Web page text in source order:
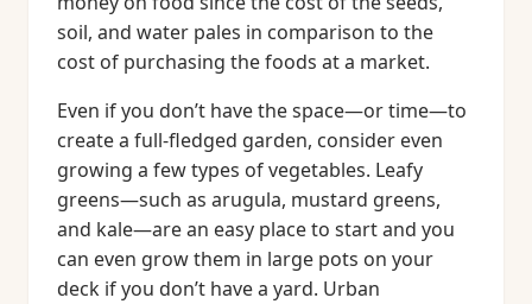
soil, and water pales in comparison to the
cost of purchasing the foods at a market.
Even if you don’t have the space—or time—to
create a full-fledged garden, consider even
growing a few types of vegetables. Leafy
greens—such as arugula, mustard greens,
and kale—are an easy place to start and you
can even grow them in large pots on your
deck if you don’t have a yard. Urban